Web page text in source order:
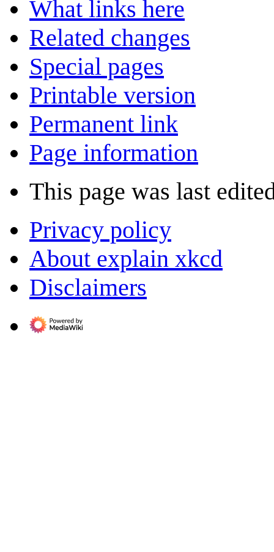
What links here
Related changes
Special pages
Printable version
Permanent link
Page information
This page was last
Privacy policy
About explain xkcd
Disclaimers